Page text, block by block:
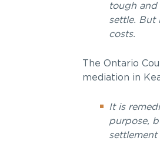
tough and
settle. But
costs.
The Ontario
mediation in
It is
purpose,